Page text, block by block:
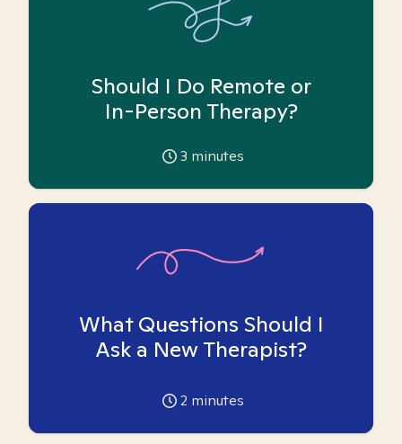
Should I Do Remote or
In-Person Therapy?
3 minutes
What Questions Should I
Ask a New Therapist?
2 minutes